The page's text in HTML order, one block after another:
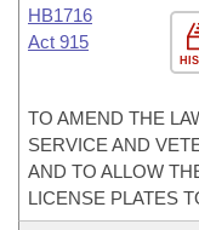
HB1716
Act 915
TO AMEND THE
SERVICE AND
AND TO ALLOW
LICENSE PLATES